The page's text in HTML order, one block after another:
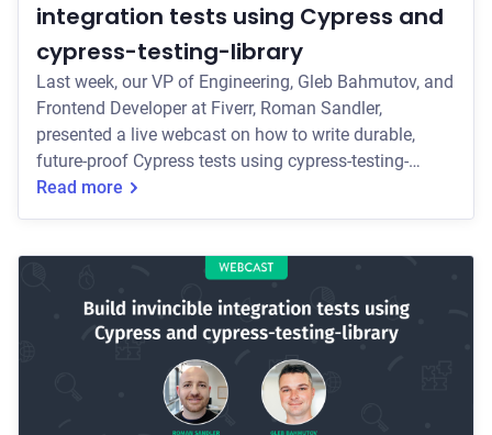
integration tests using Cypress and
cypress-testing-library
Last week, our VP of Engineering, Gleb Bahmutov, and
Frontend Developer at Fiverr, Roman Sandler,
presented a live webcast on how to write durable,
future-proof Cypress tests using cypress-testing-
library.
Read more